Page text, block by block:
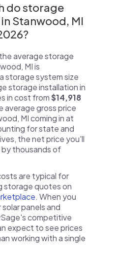
do storage
Stanwood, MI
average storage
MI is
storage system size
storage installation in
in cost from$14,918
average gross price
MI coming in at
for state and
the net price you'll
by thousands of
are typical for
storage quotes on
. When you
panels and
competitive
expect to see prices
working with a single